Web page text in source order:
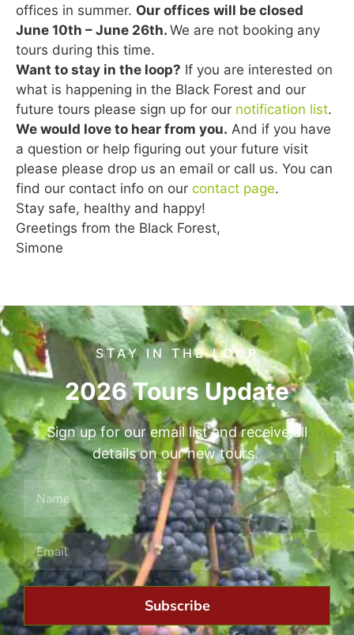
offices in summer. Our offices will be closed
June 10th – June 26th. We are not booking any
tours during this time.
Want to stay in the loop? If you are interested on
what is happening in the Black Forest and our
future tours please sign up for our notification list.
We would love to hear from you. And if you have
a question or help figuring out your future visit
please please drop us an email or call us. You can
find our contact info on our contact page.
Stay safe, healthy and happy!
Greetings from the Black Forest,
Simone
STAY IN THE LOOP
2026 Tours Update
Sign up for our email list and receive all
details on our new tours.
Subscribe